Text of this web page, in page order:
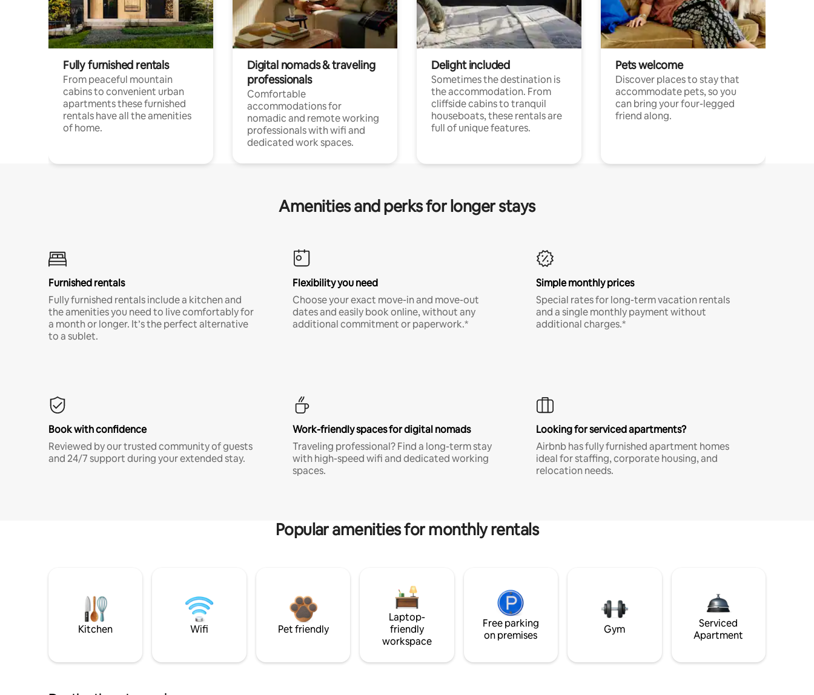
Fully furnished rentals
From peaceful mountain
cabins to convenient urban
apartments these furnished
rentals have all the amenities
of home.
Digital nomads & traveling
professionals
Comfortable
accommodations for
nomadic and remote working
professionals with wifi and
dedicated work spaces.
Delight included
Sometimes the destination is
the accommodation. From
cliffside cabins to tranquil
houseboats, these rentals are
full of unique features.
Pets welcome
Discover places to stay that
accommodate pets, so you
can bring your four-legged
friend along.
Amenities and perks for longer stays
Furnished rentals
Fully furnished rentals include a kitchen and
the amenities you need to live comfortably for
a month or longer. It’s the perfect alternative
to a sublet.
Flexibility you need
Choose your exact move-in and move-out
dates and easily book online, without any
additional commitment or paperwork.*
Simple monthly prices
Special rates for long-term vacation rentals
and a single monthly payment without
additional charges.*
Book with confidence
Reviewed by our trusted community of guests
and 24/7 support during your extended stay.
Work-friendly spaces for digital nomads
Traveling professional? Find a long-term stay
with high-speed wifi and dedicated working
spaces.
Looking for serviced apartments?
Airbnb has fully furnished apartment homes
ideal for staffing, corporate housing, and
relocation needs.
Popular amenities for monthly rentals
Kitchen Wifi Pet friendly
Laptop-
friendly
workspace
Free parking
on premises
Gym
Serviced
Apartment